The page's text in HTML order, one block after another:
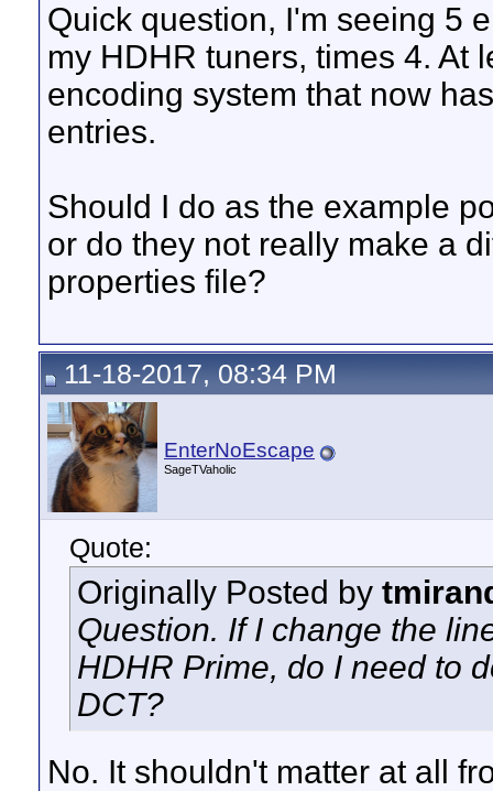
Quick question, I'm seeing 5
my HDHR tuners, times 4. At
encoding system that now
entries.
Should I do as the example
or do they not really make a
properties file?
11-18-2017, 08:34 PM
EnterNoEscape
SageTVaholic
Quote:
Originally Posted by
Question. If I change the
HDHR Prime, do I need to
DCT?
No. It shouldn't matter at all